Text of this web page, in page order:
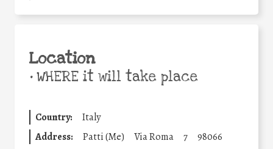
Location
•WHERE it will take place
Country:
Italy
Address:
Patti (Me) Via Roma 7 98066